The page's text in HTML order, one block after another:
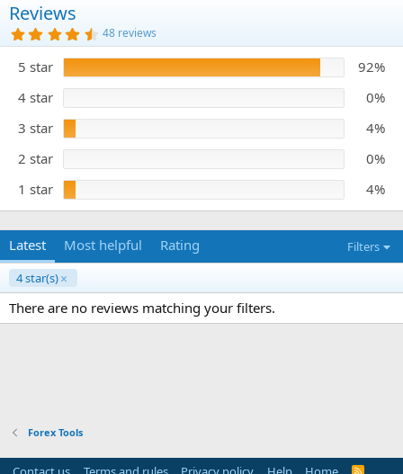
d
t
e
Reviews
4
.
7
5
s
a
r
s
48 reviews
5 star
92%
4 star
0%
3 star
4%
2 star
0%
1 star
4%
Latest Most helpful Rating
Filters
4 star(s)
There are no reviews matching your filters.
Forex Tools
R